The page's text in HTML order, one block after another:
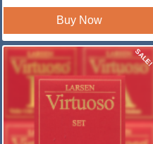
Buy Now
SALE!